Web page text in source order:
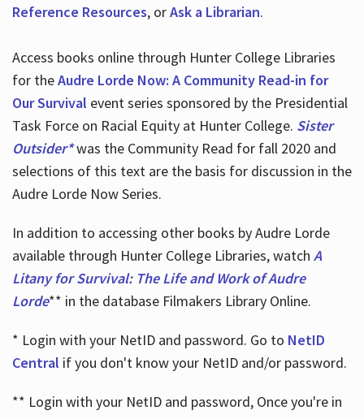
Reference Resources, orAsk a Librarian.
Access books online through Hunter College Libraries
for theAudre Lorde Now: A Community Read-in for
Our Survival event series sponsored by the Presidential
Task Force on Racial Equity at Hunter College. Sister
Outsider*was the Community Read for fall 2020 and
selections of this text are the basis for discussion in the
Audre Lorde Now Series.
In addition to accessing other books by Audre Lorde
available through Hunter College Libraries, watch A
Litany for Survival: The Life and Work of Audre
Lorde** in the database Filmakers Library Online.
* Login with your NetID and password. Go to NetID
Central if you don't know your NetID and/or password.
** Login with your NetID and password, Once you're in